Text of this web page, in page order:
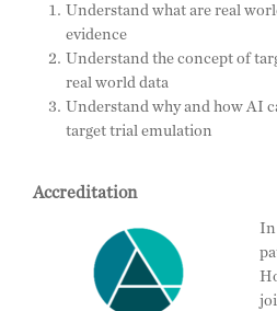
Understand what are real
evidence
Understand the concept of
real world data
Understand why and how AI
target trial emulation
Accreditation
In